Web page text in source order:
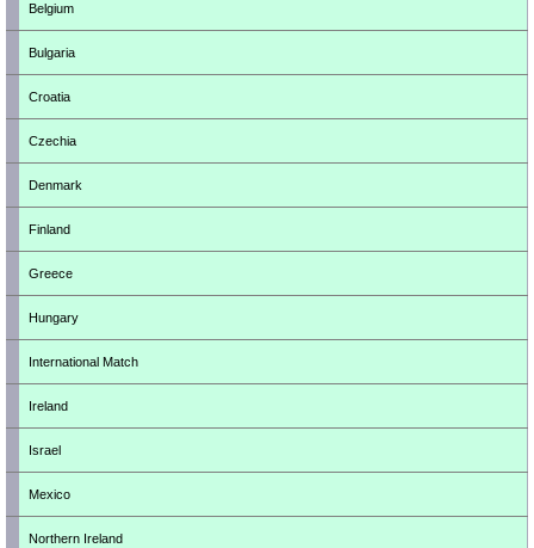
Belgium
Bulgaria
Croatia
Czechia
Denmark
Finland
Greece
Hungary
International Match
Ireland
Israel
Mexico
Northern Ireland